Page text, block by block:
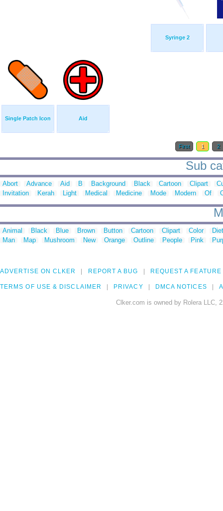
Syringe 2
Single Patch Icon Aid
First 1 2
Sub
Abort Advance Aid B Background Black Cartoon Clipart
Invitation
Kerah Light Medical Medicine Mode Modern Of
Animal Black Blue Brown Button Cartoon Clipart Color
Man
Map Mushroom New Orange Outline People Pink
ADVERTISE ON CLKER REPORT A BUG REQUEST A FEATURE
TERMS OF USE & DISCLAIMER PRIVACY DMCA NOTICES
Clker.com is owned by Rolera LLC,